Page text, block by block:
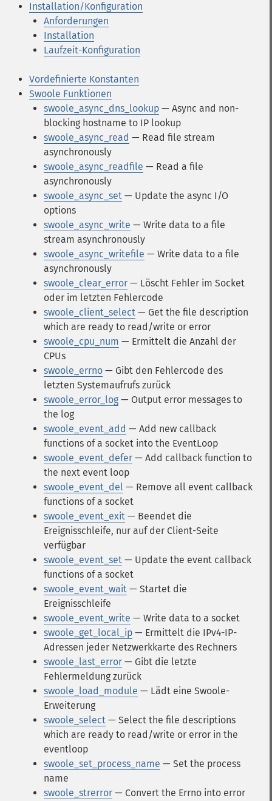
Installation/Konfiguration
Anforderungen
Installation
Laufzeit-Konfiguration
Vordefinierte Konstanten
Swoole Funktionen
swoole_async_dns_lookup — Async and non-
blocking hostname to IP lookup
swoole_async_read — Read file stream
asynchronously
swoole_async_readfile — Read a file
asynchronously
swoole_async_set — Update the async I/O
options
swoole_async_write — Write data to a file
stream asynchronously
swoole_async_writefile — Write data to a file
asynchronously
swoole_clear_error — Löscht Fehler im Socket
oder im letzten Fehlercode
swoole_client_select — Get the file description
which are ready to read/write or error
swoole_cpu_num — Ermittelt die Anzahl der
CPUs
swoole_errno — Gibt den Fehlercode des
letzten Systemaufrufs zurück
swoole_error_log — Output error messages to
the log
swoole_event_add — Add new callback
functions of a socket into the EventLoop
swoole_event_defer — Add callback function to
the next event loop
swoole_event_del — Remove all event callback
functions of a socket
swoole_event_exit — Beendet die
Ereignisschleife, nur auf der Client-Seite
verfügbar
swoole_event_set — Update the event callback
functions of a socket
swoole_event_wait — Startet die
Ereignisschleife
swoole_event_write — Write data to a socket
swoole_get_local_ip — Ermittelt die IPv4-IP-
Adressen jeder Netzwerkkarte des Rechners
swoole_last_error — Gibt die letzte
Fehlermeldung zurück
swoole_load_module — Lädt eine Swoole-
Erweiterung
swoole_select — Select the file descriptions
which are ready to read/write or error in the
eventloop
swoole_set_process_name — Set the process
name
swoole_strerror — Convert the Errno into error